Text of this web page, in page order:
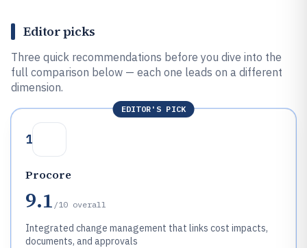
Editor picks
Three quick recommendations before you dive into the
full comparison below — each one leads on a different
dimension.
EDITOR'S PICK
1
Procore
9.1 /10 overall
Integrated change management that links cost impacts,
documents, and approvals